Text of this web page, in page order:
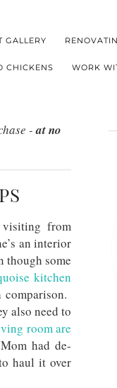
GALLERY
CHICKENS WORK
-at no
from
an interior
though some
kitchen
also need to
room are
had de-
haul it over